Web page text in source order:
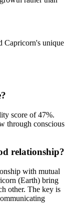
Capricorn's unique
score of47%.
through conscious
relationship?
with mutual
(Earth) bring
other. The key is